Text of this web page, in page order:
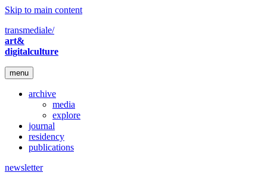
Skip to main content
transmediale/
art&
digitalculture
menu
archive
media
explore
journal
residency
publications
newsletter